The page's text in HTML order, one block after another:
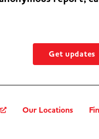
Get updates
Our Locations